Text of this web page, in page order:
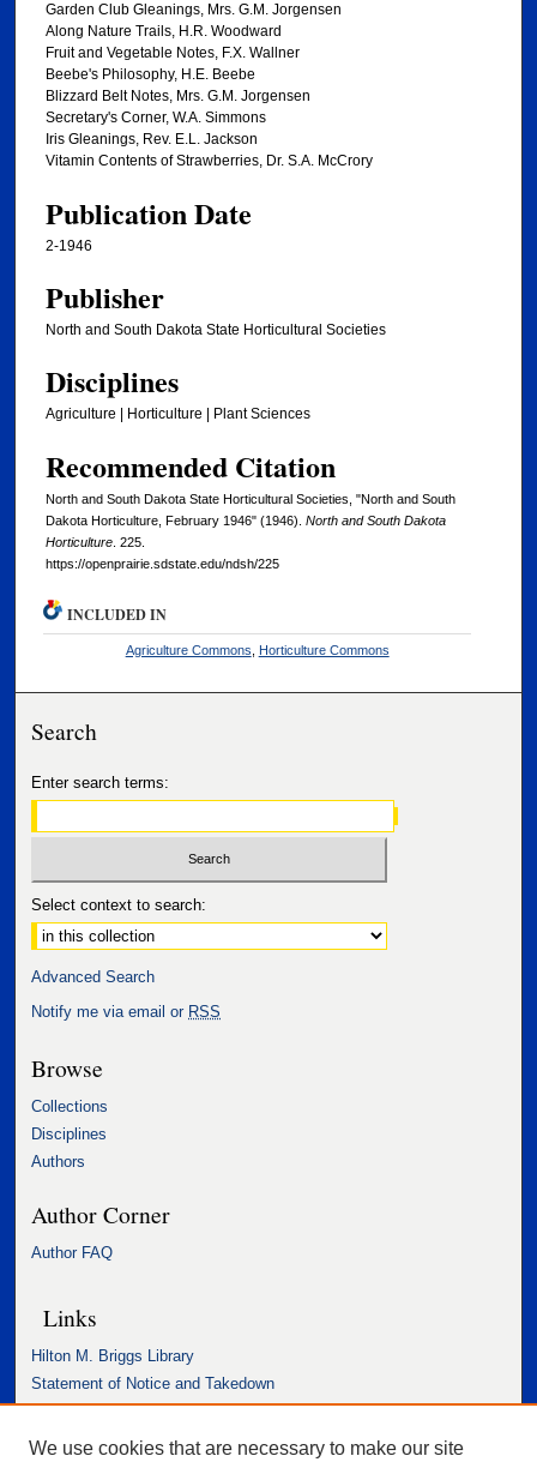
Garden Club Gleanings, Mrs. G.M. Jorgensen
Along Nature Trails, H.R. Woodward
Fruit and Vegetable Notes, F.X. Wallner
Beebe's Philosophy, H.E. Beebe
Blizzard Belt Notes, Mrs. G.M. Jorgensen
Secretary's Corner, W.A. Simmons
Iris Gleanings, Rev. E.L. Jackson
Vitamin Contents of Strawberries, Dr. S.A. McCrory
Publication Date
2-1946
Publisher
North and South Dakota State Horticultural Societies
Disciplines
Agriculture | Horticulture | Plant Sciences
Recommended Citation
North and South Dakota State Horticultural Societies, "North and South
Dakota Horticulture, February 1946" (1946). North and South Dakota
Horticulture . 225.
https://openprairie.sdstate.edu/ndsh/225
INCLUDED IN
Agriculture Commons Horticulture Commons
Search
Enter search terms:
Select context to search:
Advanced Search
Notify me via email or RSS
Browse
Collections
Disciplines
Authors
Author Corner
Author FAQ
Links
Hilton M. Briggs Library
Statement of Notice and Takedown
Accessibility Statement
We use cookies that are necessary to make our site